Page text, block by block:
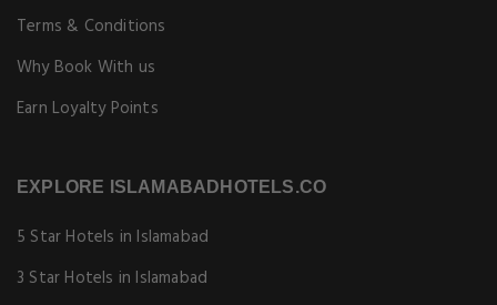
Terms & Conditions
Why Book With us
Earn Loyalty Points
EXPLORE ISLAMABADHOTELS.CO
5 Star Hotels in Islamabad
3 Star Hotels in Islamabad